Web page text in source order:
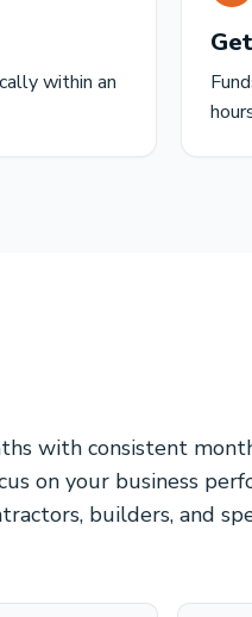
within an
with consistent
on your business
builders, and